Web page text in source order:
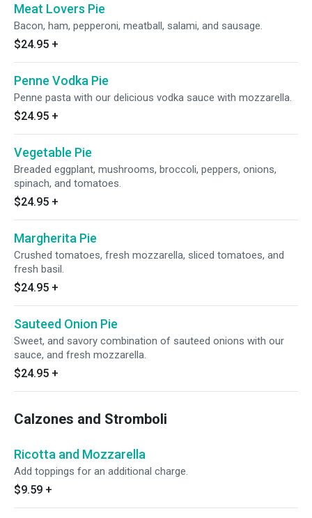
Meat Lovers Pie
Bacon, ham, pepperoni, meatball, salami, and sausage.
$24.95 +
Penne Vodka Pie
Penne pasta with our delicious vodka sauce with mozzarella.
$24.95 +
Vegetable Pie
Breaded eggplant, mushrooms, broccoli, peppers, onions,
spinach, and tomatoes.
$24.95 +
Margherita Pie
Crushed tomatoes, fresh mozzarella, sliced tomatoes, and
fresh basil.
$24.95 +
Sauteed Onion Pie
Sweet, and savory combination of sauteed onions with our
sauce, and fresh mozzarella.
$24.95 +
Calzones and Stromboli
Ricotta and Mozzarella
Add toppings for an additional charge.
$9.59 +